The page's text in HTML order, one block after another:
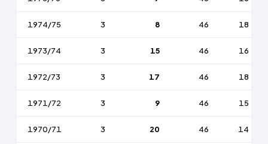
1974/75 3 8 46 18
1973/74 3 15 46 16
1972/73 3 17 46 18
1971/72 3 9 46 15
1970/71 3 20 46 14